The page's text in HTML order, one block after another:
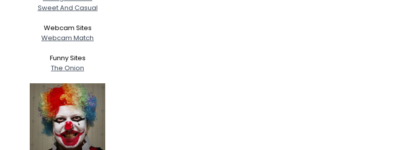
Sweet And Casual
Webcam Sites
Webcam Match
Funny Sites
The Onion